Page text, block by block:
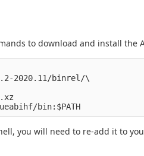
to download and install the
2020.11/binrel/\
you will need to re-add it to